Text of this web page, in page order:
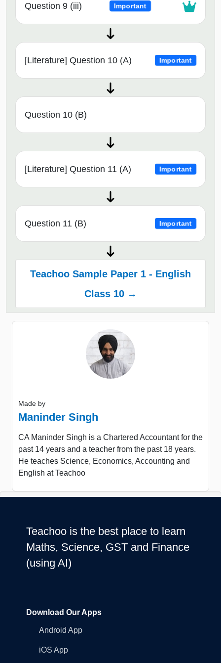
Question 9 (iii) Important
[Literature] Question 10 (A) Important
Question 10 (B)
[Literature] Question 11 (A) Important
Question 11 (B) Important
Teachoo Sample Paper 1 - English
Class 10 →
Made by
Maninder Singh
CA Maninder Singh is a Chartered Accountant for the
past 14 years and a teacher from the past 18 years.
He teaches Science, Economics, Accounting and
English at Teachoo
Teachoo is the best place to learn
Maths, Science, GST and Finance
(using AI)
Download Our Apps
Android App
iOS App